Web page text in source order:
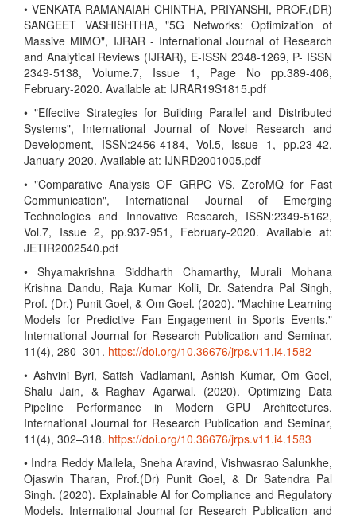
• VENKATA RAMANAIAH CHINTHA, PRIYANSHI, PROF.(DR)
SANGEET VASHISHTHA, "5G Networks: Optimization of
Massive MIMO", IJRAR - International Journal of Research
and Analytical Reviews (IJRAR), E-ISSN 2348-1269, P- ISSN
2349-5138, Volume.7, Issue 1, Page No pp.389-406,
February-2020. Available at: IJRAR19S1815.pdf
• "Effective Strategies for Building Parallel and Distributed
Systems", International Journal of Novel Research and
Development, ISSN:2456-4184, Vol.5, Issue 1, pp.23-42,
January-2020. Available at: IJNRD2001005.pdf
• "Comparative Analysis OF GRPC VS. ZeroMQ for Fast
Communication", International Journal of Emerging
Technologies and Innovative Research, ISSN:2349-5162,
Vol.7, Issue 2, pp.937-951, February-2020. Available at:
JETIR2002540.pdf
• Shyamakrishna Siddharth Chamarthy, Murali Mohana
Krishna Dandu, Raja Kumar Kolli, Dr. Satendra Pal Singh,
Prof. (Dr.) Punit Goel, & Om Goel. (2020). "Machine Learning
Models for Predictive Fan Engagement in Sports Events."
International Journal for Research Publication and Seminar,
11(4), 280–301. https://doi.org/10.36676/jrps.v11.i4.1582
• Ashvini Byri, Satish Vadlamani, Ashish Kumar, Om Goel,
Shalu Jain, & Raghav Agarwal. (2020). Optimizing Data
Pipeline Performance in Modern GPU Architectures.
International Journal for Research Publication and Seminar,
11(4), 302–318. https://doi.org/10.36676/jrps.v11.i4.1583
• Indra Reddy Mallela, Sneha Aravind, Vishwasrao Salunkhe,
Ojaswin Tharan, Prof.(Dr) Punit Goel, & Dr Satendra Pal
Singh. (2020). Explainable AI for Compliance and Regulatory
Models. International Journal for Research Publication and